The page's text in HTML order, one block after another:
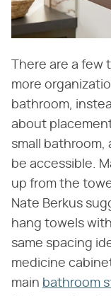
There are a
more
bathroom,
about
small bathroom,
be accessible.
up from the
Nate Berkus
hang towels
same spacing
medicine
main bathroom